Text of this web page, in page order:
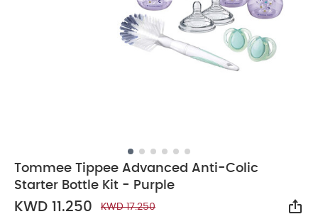
Tommee Tippee Advanced Anti-Colic
Starter Bottle Kit - Purple
KWD 11.250 KWD 17.250